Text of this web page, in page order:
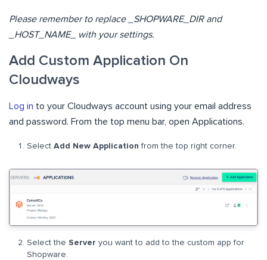
Please remember to replace _SHOPWARE_DIR and
_HOST_NAME_ with your settings.
Add Custom Application On
Cloudways
Log in to your Cloudways account using your email address
and password. From the top menu bar, open Applications.
Select Add New Application from the top right corner.
Select the Server you want to add to the custom app for
Shopware.